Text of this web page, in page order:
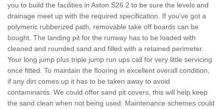
you to build the facilities in Aston S26 2 to be sure the levels and
drainage meet up with the required specification. If you've got a
polymeric rubberized path, removable take off boards can be
bought. The landing pit for the runway has to be loaded with
cleaned and rounded sand and filled with a retained perimeter.
Your long jump plus triple jump run ups call for very little servicing
once fitted. To maintain the flooring in excellent overall condition,
if any dirt comes up it has to be taken away to avoid
contaminants. We could offer sand pit covers, this will help keep
the sand clean when not being used. Maintenance schemes could